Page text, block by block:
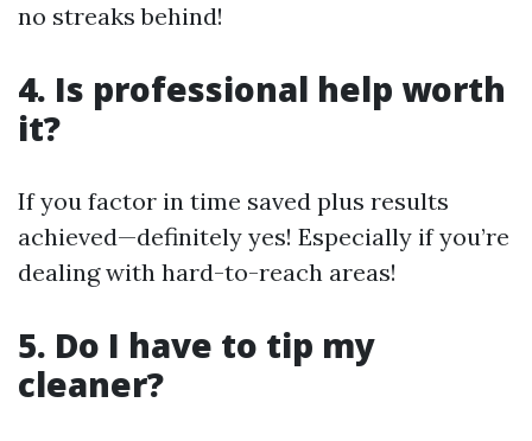
no streaks behind!
4. Is professional help worth
it?
If you factor in time saved plus results
achieved—definitely yes! Especially if you’re
dealing with hard-to-reach areas!
5. Do I have to tip my
cleaner?